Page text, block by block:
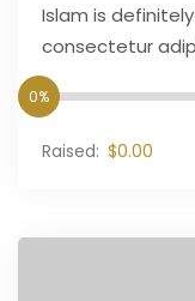
Islam is
consectetur
0%
Raised: $0.00